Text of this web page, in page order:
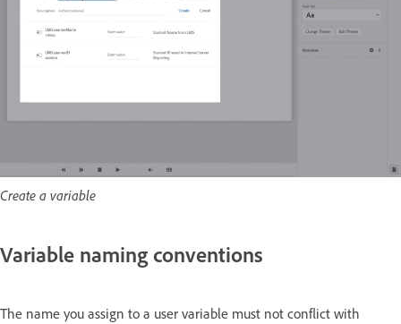
Create a variable
Variable naming conventions
The name you assign to a user variable must not conflict with